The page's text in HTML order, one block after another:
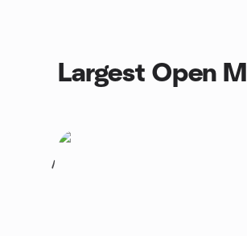
Largest Open
1